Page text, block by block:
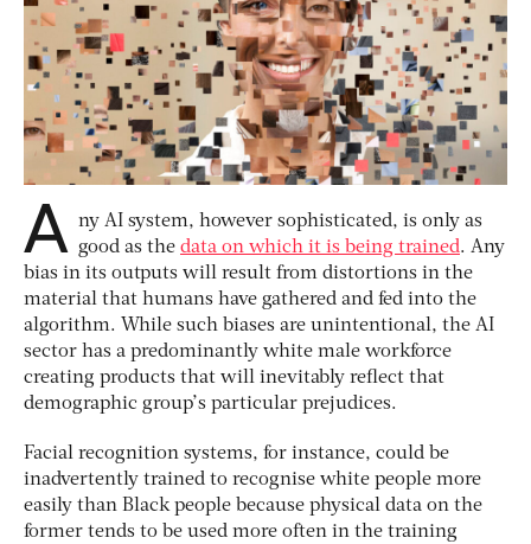
A ny AI system, however sophisticated, is only as
good as the data on which it is being trained. Any
bias in its outputs will result from distortions in the
material that humans have gathered and fed into the
algorithm. While such biases are unintentional, the AI
sector has a predominantly white male workforce
creating products that will inevitably reflect that
demographic group’s particular prejudices.
Facial recognition systems, for instance, could be
inadvertently trained to recognise white people more
easily than Black people because physical data on the
former tends to be used more often in the training